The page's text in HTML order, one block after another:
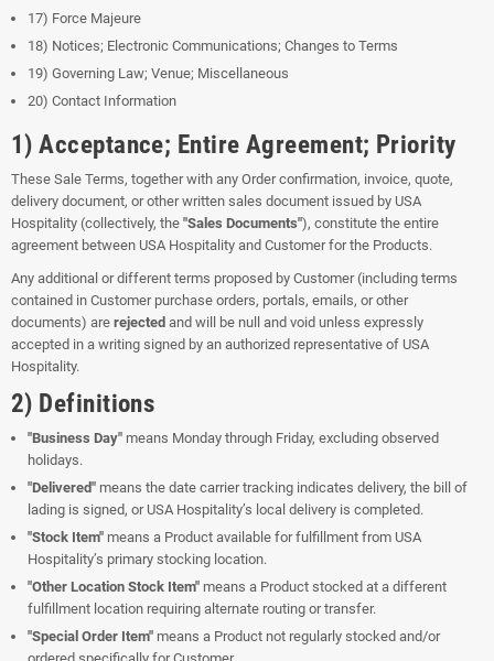
17) Force Majeure
18) Notices; Electronic Communications; Changes to Terms
19) Governing Law; Venue; Miscellaneous
20) Contact Information
1) Acceptance; Entire Agreement; Priority
These Sale Terms, together with any Order confirmation, invoice, quote,
delivery document, or other written sales document issued by USA
Hospitality (collectively, the "Sales Documents"), constitute the entire
agreement between USA Hospitality and Customer for the Products.
Any additional or different terms proposed by Customer (including terms
contained in Customer purchase orders, portals, emails, or other
documents) are rejected and will be null and void unless expressly
accepted in a writing signed by an authorized representative of USA
Hospitality.
2) Definitions
"Business Day" means Monday through Friday, excluding observed
holidays.
"Delivered" means the date carrier tracking indicates delivery, the bill of
lading is signed, or USA Hospitality’s local delivery is completed.
"Stock Item" means a Product available for fulfillment from USA
Hospitality’s primary stocking location.
"Other Location Stock Item" means a Product stocked at a different
fulfillment location requiring alternate routing or transfer.
"Special Order Item" means a Product not regularly stocked and/or